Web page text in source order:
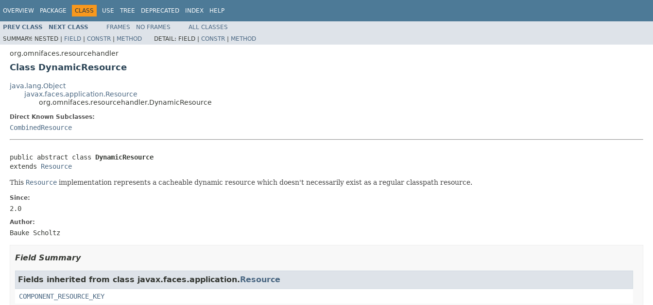
OVERVIEW PACKAGE CLASS USE TREE DEPRECATED INDEX HELP
PREV CLASS NEXT CLASS FRAMES NO FRAMES
ALL CLASSES
SUMMARY: NESTED | FIELD | CONSTR | METHOD DETAIL: FIELD | CONSTR | METHOD
org.omnifaces.resourcehandler
Class DynamicResource
java.lang.Object
javax.faces.application.Resource
org.omnifaces.resourcehandler.DynamicResource
Direct Known Subclasses:
CombinedResource
public abstract class DynamicResource
extends Resource
This Resource implementation represents a cacheable dynamic resource which doesn't necessarily exist as a regular classpath resource.
Since:
2.0
Author:
Bauke Scholtz
Field Summary
Fields inherited from class javax.faces.application.Resource
COMPONENT_RESOURCE_KEY